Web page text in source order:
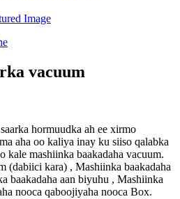
vacuum
hormuudka ah ee xirmo
aha oo kaliya inay ku siiso qalabka
kale mashiinka baakadaha vacuum.
(dabiici kara) , Mashiinka baakadaha
baakadaha aan biyuhu , Mashiinka
nooca qaboojiyaha nooca Box.